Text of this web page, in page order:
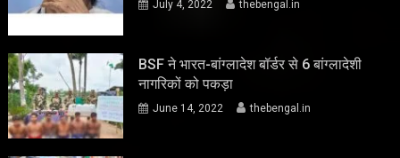
July 4, 2022 thebengal.in
BSF ने भारत-बांग्लादेश बॉर्डर से 6 बांग्लादेशी
नागरिकों को पकड़ा
June 14, 2022 thebengal.in